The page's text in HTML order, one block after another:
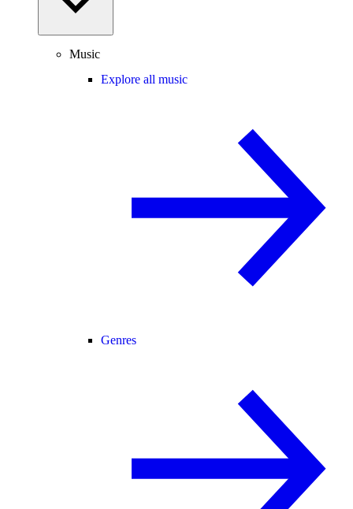
Music
Explore all music
Genres